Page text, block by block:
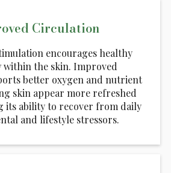
Circulation
encourages healthy
within the skin. Improved
better oxygen and nutrient
skin appear more refreshed
its ability to recover from daily
and lifestyle stressors.